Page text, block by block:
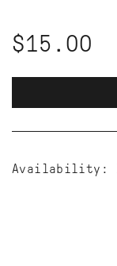
$15.00
Availability: